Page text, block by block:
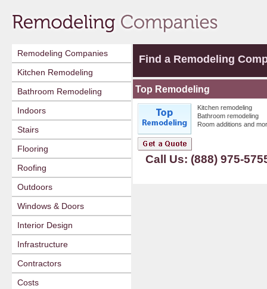
Remodeling Companies
Kitchen Remodeling
Bathroom Remodeling
Indoors
Stairs
Flooring
Roofing
Outdoors
Windows & Doors
Interior Design
Infrastructure
Contractors
Costs
Find a Remodeling
Top Remodeling
Kitchen remodeling
Bathroom remodeling
Room additions and
Call Us: (888) 975-